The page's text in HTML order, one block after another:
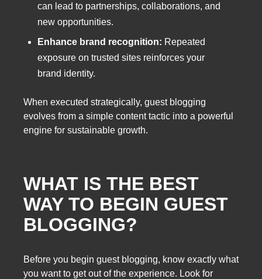
can lead to partnerships, collaborations, and
new opportunities.
Enhance brand recognition: Repeated
exposure on trusted sites reinforces your
brand identity.
When executed strategically, guest blogging
evolves from a simple content tactic into a powerful
engine for sustainable growth.
WHAT IS THE BEST
WAY TO BEGIN GUEST
BLOGGING?
Before you begin guest blogging, know exactly what
you want to get out of the experience. Look for